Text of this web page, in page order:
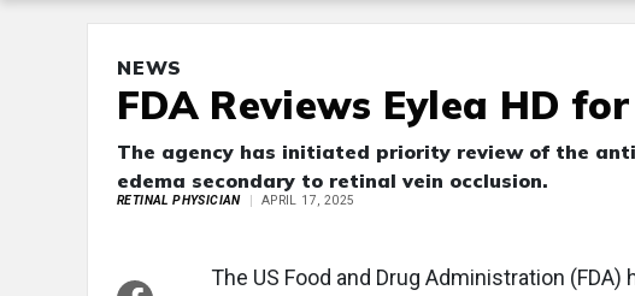
NEWS
FDA Reviews Eylea HD for
The agency has initiated priority review of the
edema secondary to retinal vein occlusion.
RETINAL PHYSICIAN APRIL 17, 2025
The US Food and Drug Administration